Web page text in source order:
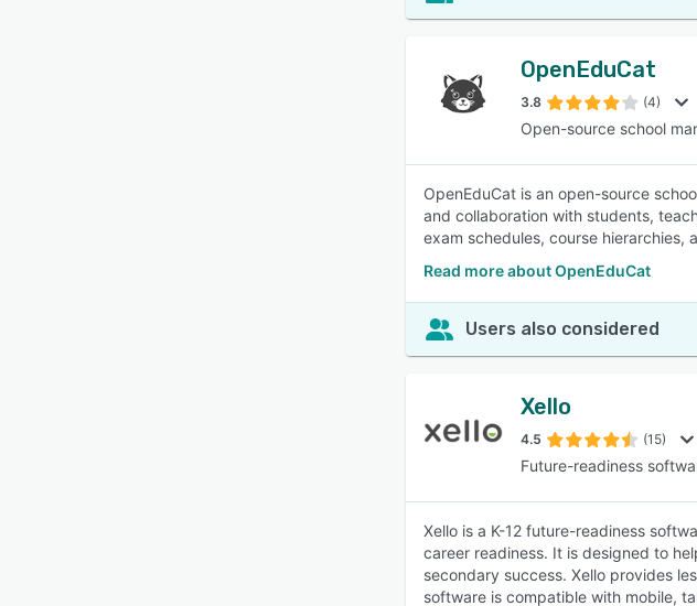
OpenEduCat
3.8 (4)
Open-source school
OpenEduCat is an open-source
and collaboration with students,
exam schedules, course hierarchies,
Read more about OpenEduCat
Users also considered
Xello
4.5 (15)
Future-readiness
Xello is a K-12 future-readiness
career readiness. It is designed to
secondary success. Xello provides
software is compatible with mobile,